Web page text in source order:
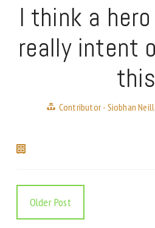
I think a
really intent
this
Contributor - Siobhan
Older Post